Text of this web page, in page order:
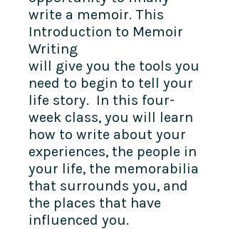
write a memoir. This
Introduction to Memoir
Writing
will give you the tools you
need to begin to tell your
life story. In this four-
week class, you will learn
how to write about your
experiences, the people in
your life, the memorabilia
that surrounds you, and
the places that have
influenced you.